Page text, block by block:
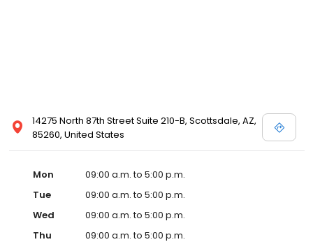
14275 North 87th Street Suite 210-B, Scottsdale, AZ,
85260, United States
Mon
09:00 a.m. to 5:00 p.m.
Tue
09:00 a.m. to 5:00 p.m.
Wed
09:00 a.m. to 5:00 p.m.
Thu
09:00 a.m. to 5:00 p.m.